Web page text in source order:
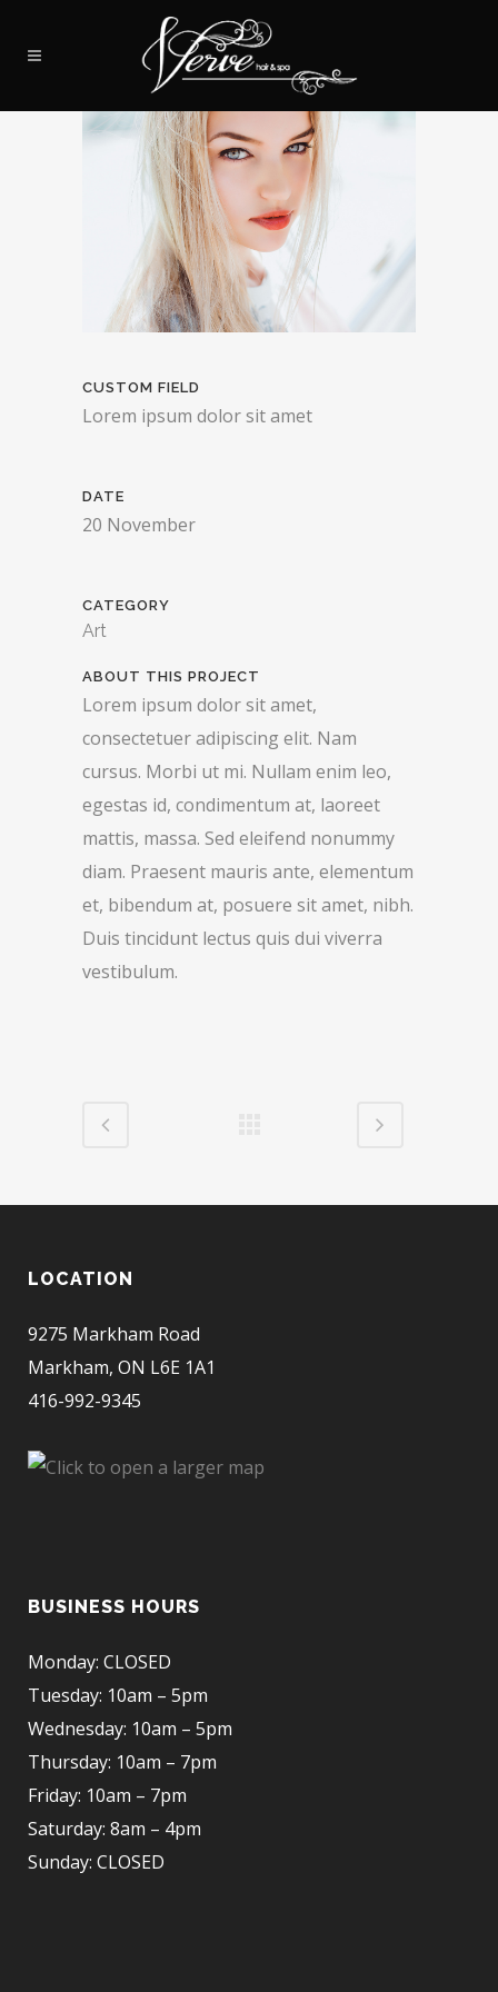
CUSTOM FIELD
Lorem ipsum dolor sit amet
DATE
20 November
CATEGORY
Art
ABOUT THIS PROJECT
Lorem ipsum dolor sit amet,
consectetuer adipiscing elit. Nam
cursus. Morbi ut mi. Nullam enim leo,
egestas id, condimentum at, laoreet
mattis, massa. Sed eleifend nonummy
diam. Praesent mauris ante, elementum
et, bibendum at, posuere sit amet, nibh.
Duis tincidunt lectus quis dui viverra
vestibulum.
LOCATION
9275 Markham Road
Markham, ON L6E 1A1
416-992-9345
BUSINESS HOURS
Monday: CLOSED
Tuesday: 10am – 5pm
Wednesday: 10am – 5pm
Thursday: 10am – 7pm
Friday: 10am – 7pm
Saturday: 8am – 4pm
Sunday: CLOSED